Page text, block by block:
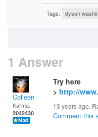
Tags: dyson
1 Answer
Colleen
Karma:
2042430
Try here
> http://
13 years ago.
Comment this